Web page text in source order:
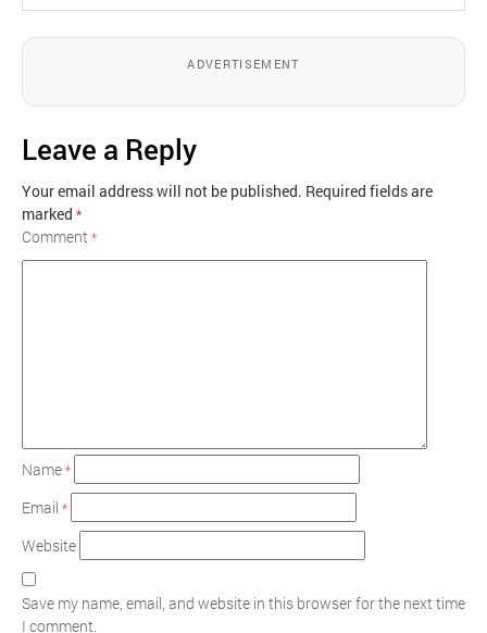
ADVERTISEMENT
Leave a Reply
Your email address will not be published. Required fields are
marked *
Comment*
Name*
Email *
Website
Save my name, email, and website in this browser for the next time
I comment.